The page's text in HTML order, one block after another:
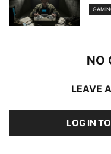
NO
LEAVE
LOG IN